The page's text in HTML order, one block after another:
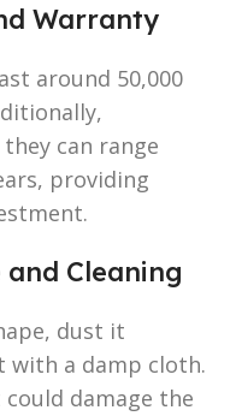
Warranty
around 50,000
can range
providing
Cleaning
dust it
with a damp cloth.
damage the